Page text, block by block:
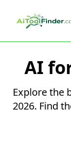
AI
Explore the
2026. Find